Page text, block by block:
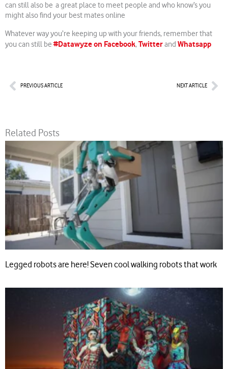
can still also be a great place to meet people and who know’s you
might also find your best mates online
Whatever way you’re keeping up with your friends, remember that
you can still be #Datawyze on Facebook,Twitterand Whatsapp
PrevPREVIOUS ARTICLE NEXT ARTICLE
Related Posts
Legged robots are here! Seven cool walking robots that work